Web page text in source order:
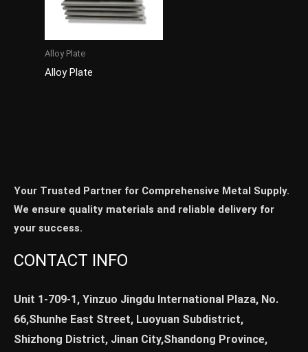
Alloy Plate
Alloy Plate
Your Trusted Partner for Comprehensive Metal Supply.
We ensure quality materials and reliable delivery for
your success.
CONTACT INFO
Unit 1-709-1, Yinzuo Jingdu International Plaza, No.
66,Shunhe East Street, Luoyuan Subdistrict,
Shizhong District, Jinan City,Shandong Province,